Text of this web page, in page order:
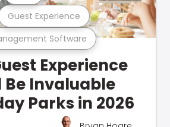
Software
Guest Experience
Experience
Be Invaluable
Parks in 2026